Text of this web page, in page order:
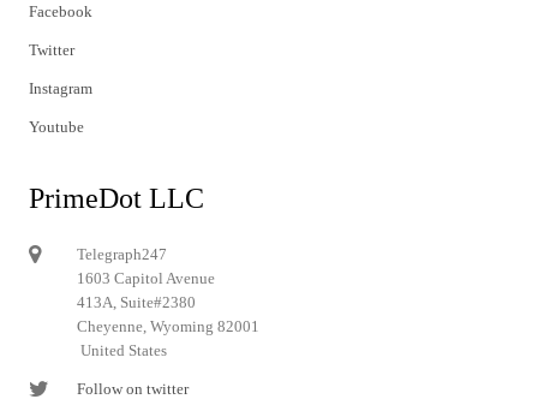
Facebook
Twitter
Instagram
Youtube
PrimeDot LLC
Telegraph247
1603 Capitol Avenue
413A, Suite#2380
Cheyenne, Wyoming 82001
United States
Follow on twitter